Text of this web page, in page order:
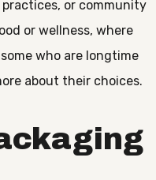
or community
or wellness, where
who are longtime
about their choices.